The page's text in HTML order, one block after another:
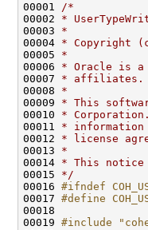
00001 /*
00002 *
00003 *
00004 * Copyright
00005 *
00006 * Oracle is a
00007 * affiliates.
00008 *
00009 * This
00010 *
00011 *
00012 * license
00013 *
00014 * This notice
00015 */
00016 #ifndef
00017 #define
00018
00019 #include